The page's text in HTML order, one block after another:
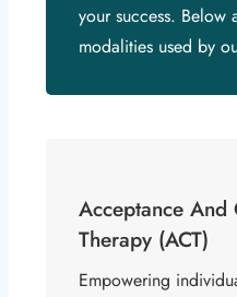
your success. Below
modalities used by
Acceptance And
Therapy (ACT)
Empowering